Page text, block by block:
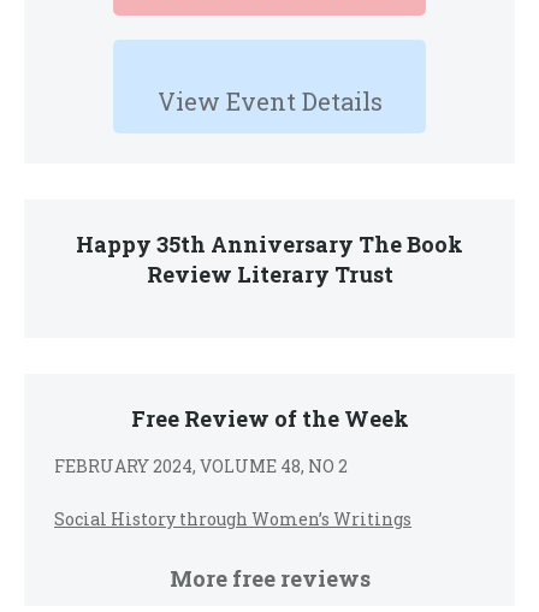
View Event Details
Happy 35th Anniversary The Book
Review Literary Trust
Free Review of the Week
FEBRUARY 2024, VOLUME 48, NO 2
Social History through Women’s Writings
More free reviews